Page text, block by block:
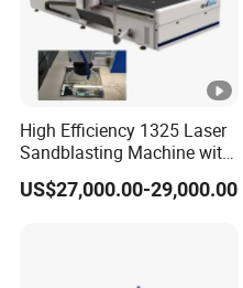
High Efficiency 1325 Laser
Sandblasting Machine with
140W Power
US$27,000.00-29,000.00